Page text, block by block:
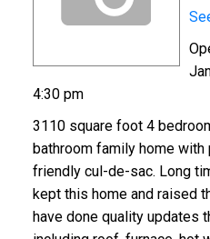
4:30 pm
3110 square foot 4
bathroom family home
friendly cul-de-sac. Long
kept this home and raised
have done quality updates